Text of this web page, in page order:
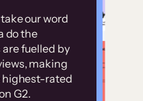
our word
do the
fuelled by
making
highest-rated
G2.
would
an
of
train our
sites built on